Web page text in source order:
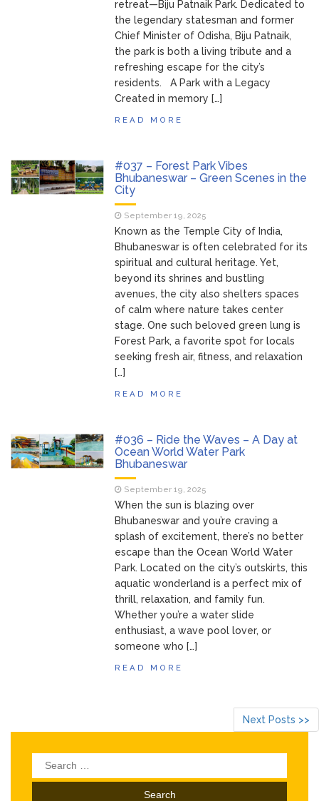
retreat—Biju Patnaik Park. Dedicated to
the legendary statesman and former
Chief Minister of Odisha, Biju Patnaik,
the park is both a living tribute and a
refreshing escape for the city’s
residents. A Park with a Legacy
Created in memory […]
READ MORE
#037 – Forest Park Vibes
Bhubaneswar – Green Scenes in the
City
September 19, 2025
Known as the Temple City of India,
Bhubaneswar is often celebrated for its
spiritual and cultural heritage. Yet,
beyond its shrines and bustling
avenues, the city also shelters spaces
of calm where nature takes center
stage. One such beloved green lung is
Forest Park, a favorite spot for locals
seeking fresh air, fitness, and relaxation
[…]
READ MORE
#036 – Ride the Waves – A Day at
Ocean World Water Park
Bhubaneswar
September 19, 2025
When the sun is blazing over
Bhubaneswar and you’re craving a
splash of excitement, there’s no better
escape than the Ocean World Water
Park. Located on the city’s outskirts, this
aquatic wonderland is a perfect mix of
thrill, relaxation, and family fun.
Whether you’re a water slide
enthusiast, a wave pool lover, or
someone who […]
READ MORE
Next Posts >>
Search
for: